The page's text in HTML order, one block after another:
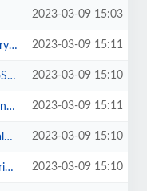
2023-03-09 15:03
2023-03-09 15:11
2023-03-09 15:10
2023-03-09 15:11
2023-03-09 15:10
2023-03-09 15:10